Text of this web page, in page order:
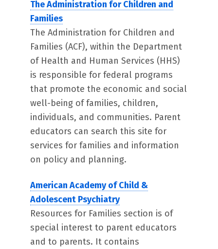
The Administration for Children and
Families
The Administration for Children and
Families (ACF), within the Department
of Health and Human Services (HHS)
is responsible for federal programs
that promote the economic and social
well-being of families, children,
individuals, and communities. Parent
educators can search this site for
services for families and information
on policy and planning.
American Academy of Child &
Adolescent Psychiatry
Resources for Families section is of
special interest to parent educators
and to parents. It contains